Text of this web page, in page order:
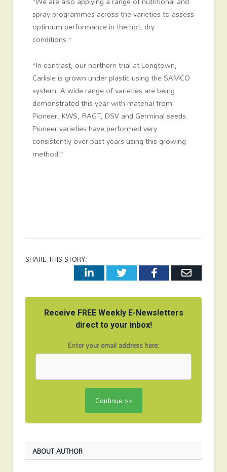
spray programmes across the varieties to assess
optimum performance in the hot, dry
conditions.”
“In contrast, our northern trial at Longtown,
Carlisle is grown under plastic using the SAMCO
system. A wide range of varieties are being
demonstrated this year with material from
Pioneer, KWS, RAGT, DSV and Germinal seeds.
Pioneer varieties have performed very
consistently over past years using this growing
method.”
SHARE THIS STORY:
LinkedInTwitterFacebookEmail
Receive FREE Weekly E-Newsletters
direct to your inbox!
Enter your email address here:
ABOUT AUTHOR